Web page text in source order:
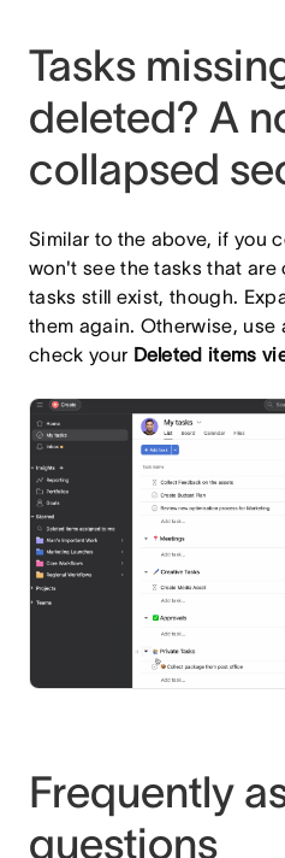
Tasks
deleted? A
collapsed
Similar to the above, if you
won't see the tasks that
tasks still exist, though.
them again. Otherwise, use
check your Deleted items
Frequently
questions